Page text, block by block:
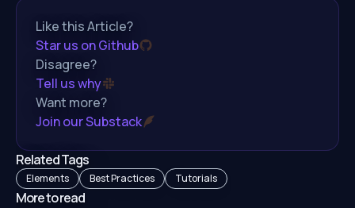
Related Tags
Elements Best Practices Tutorials
More to read
Like this Article?
Star us on Github
Disagree?
Tell us why
Want more?
Join our Substack